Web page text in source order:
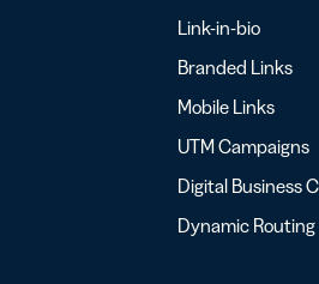
Link-in-bio
Branded Links
Mobile Links
UTM Campaigns
Digital Business
Dynamic Routing